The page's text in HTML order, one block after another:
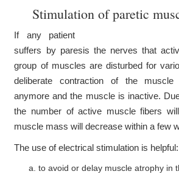
Stimulation of paretic
If any patient
suffers by paresis the nerves that
group of muscles are disturbed for
deliberate contraction of the
anymore and the muscle is inactive.
the number of active muscle fibers
muscle mass will decrease within a few
The use of electrical stimulation is helpful:
to avoid or delay muscle atrophy in